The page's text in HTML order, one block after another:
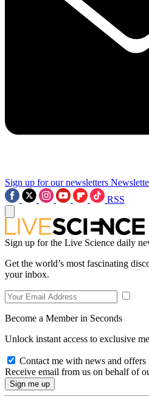
Sign up for our newsletters
RSS
Sign up for the Live Science daily
Get the world’s most fascinating
your inbox.
Become a Member in Seconds
Unlock instant access to exclusive
Contact me with news and
Receive email from us on behalf of